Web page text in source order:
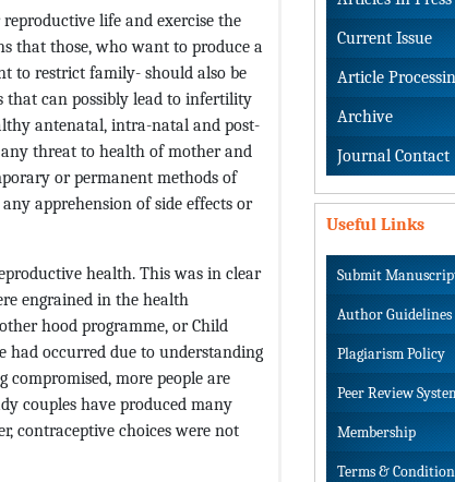
life and exercise the
that those, who want to produce a
to restrict family- should also be
that can possibly lead to infertility
antenatal, intra-natal and post-
threat to health of mother and
or permanent methods of
apprehension of side effects or
health. This was in clear
engrained in the health
hood programme, or Child
had occurred due to understanding
more people are
couples have produced many
contraceptive choices were not
Current Issue
Article
Archive
Journal Contact
Useful Links
Submit
Author Guidelines
Plagiarism Policy
Peer Review
Membership
Terms &